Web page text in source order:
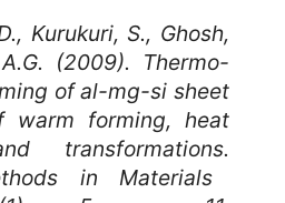
Kurukuri, S., Ghosh,
(2009). Thermo-
of al-mg-si sheet
warm forming, heat
transformations.
in Materials